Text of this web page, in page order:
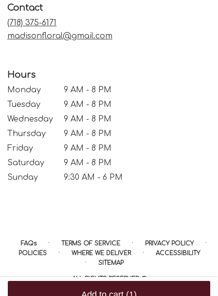
Contact
(718) 375-6171
madisonfloral@gmail.com
Hours
Monday
9 AM - 8 PM
Tuesday
9 AM - 8 PM
Wednesday
9 AM - 8 PM
Thursday
9 AM - 8 PM
Friday
9 AM - 8 PM
Saturday
9 AM - 8 PM
Sunday
9:30 AM - 6 PM
FAQs · TERMS OF SERVICE · PRIVACY POLICY ·
POLICIES · WHERE WE DELIVER · ACCESSIBILITY
· SITEMAP
ALL RIGHTS RESERVED ©